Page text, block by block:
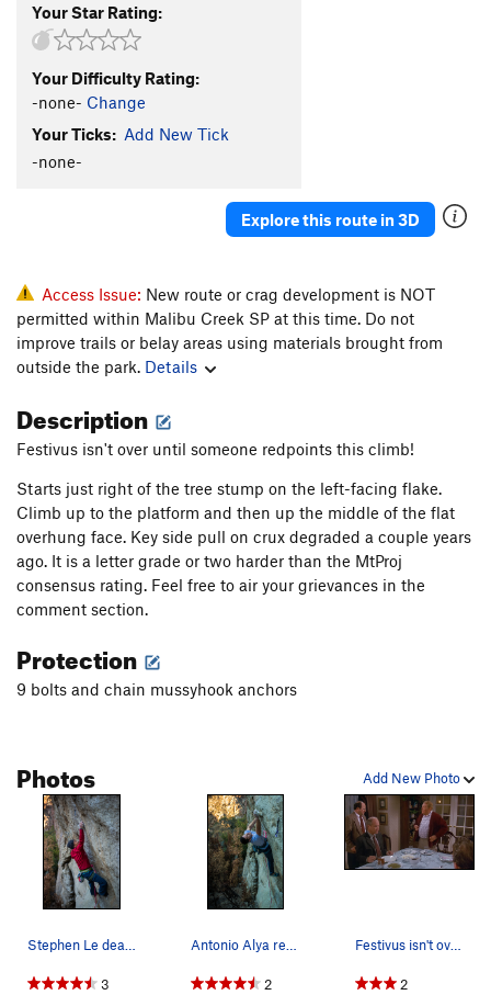
Feats of Strength
Malibu's Most Wanted
Choss Is A Ladder
S5.12b
Dual Threat Duel S5.11b/c
Dick Pics S 5.10b/c
Wanna Get High
5.10d
Orange Mocha Frappuccino
Your Star Rating:
Your Difficulty Rating:
-none- Change
Your Ticks: Add New Tick
-none-
Explore this route in 3D
Access Issue: New route or crag development is NOT
permitted within Malibu Creek SP at this time. Do not
improve trails or belay areas using materials brought from
outside the park. Details
Description
Festivus isn't over until someone redpoints this climb!
Starts just right of the tree stump on the left-facing flake.
Climb up to the platform and then up the middle of the flat
overhung face. Key side pull on crux degraded a couple years
ago. It is a letter grade or two harder than the MtProj
consensus rating. Feel free to air your grievances in the
comment section.
Protection
9 bolts and chain mussyhook anchors
Add New Photo
Photos
Stephen Le deadpoint to 3 finger pocket before…
3
Antonio Alya reaching for the sloping edge
2
Festivus isn't over until someone redpoints this!
2